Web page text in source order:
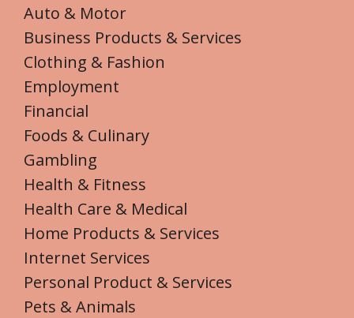
Auto & Motor
Business Products & Services
Clothing & Fashion
Employment
Financial
Foods & Culinary
Gambling
Health & Fitness
Health Care & Medical
Home Products & Services
Internet Services
Personal Product & Services
Pets & Animals